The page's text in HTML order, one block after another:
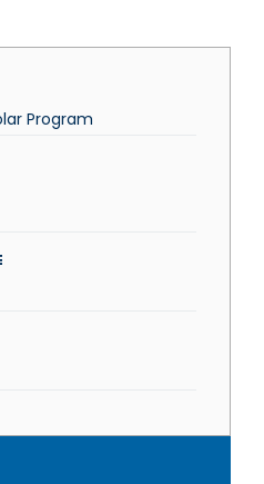
Program